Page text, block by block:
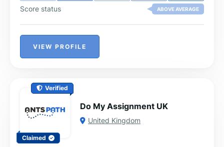
Score status ABOVE AVERAGE
VIEW PROFILE
Verified
Claimed
Do My Assignment UK
United Kingdom